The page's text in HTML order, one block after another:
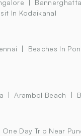
In Kodaikanal
Beaches In
Arambol Beach
One Day Trip Near